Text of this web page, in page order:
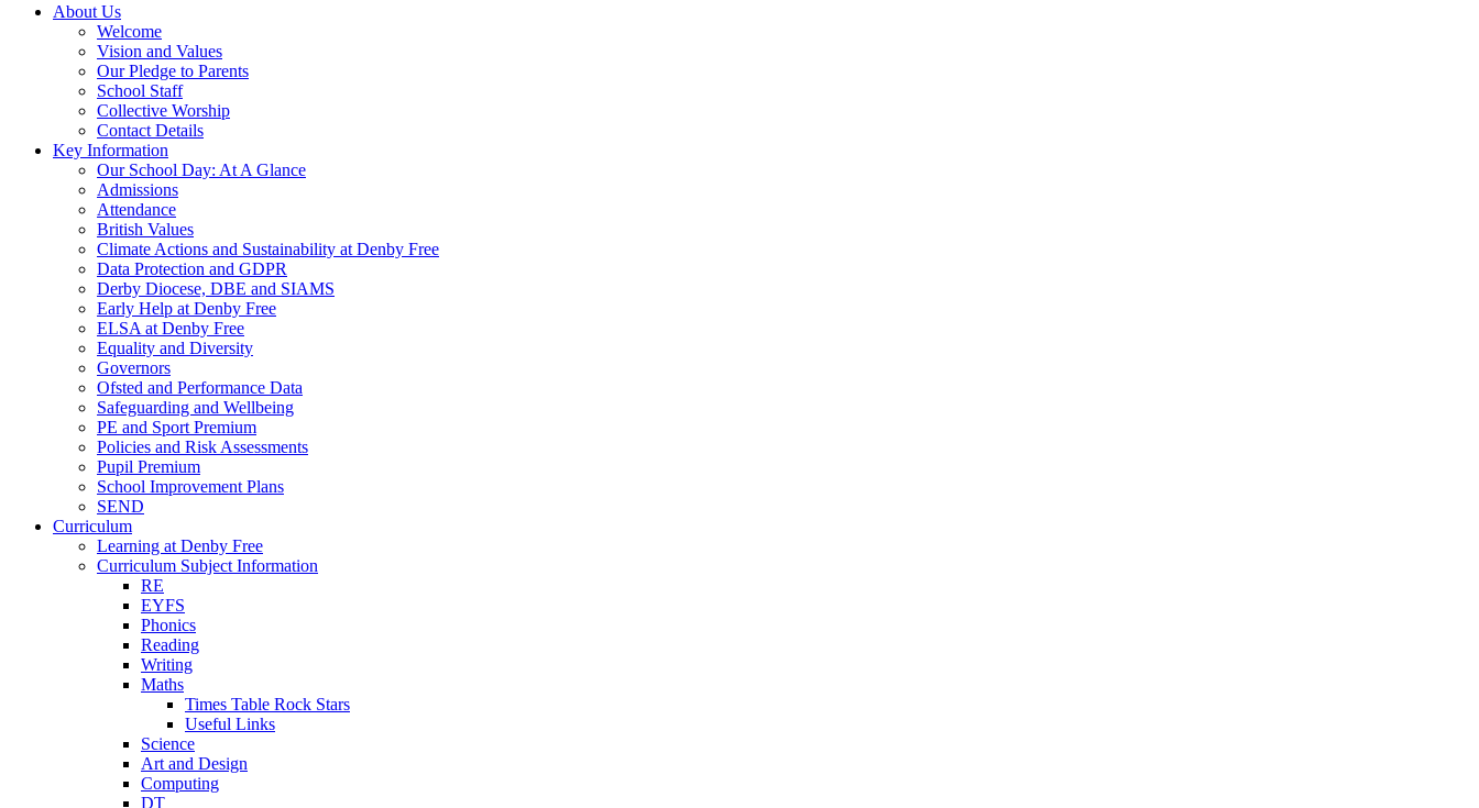
About Us
Welcome
Vision and Values
Our Pledge to Parents
School Staff
Collective Worship
Contact Details
Key Information
Our School Day: At A Glance
Admissions
Attendance
British Values
Climate Actions and Sustainability at Denby Free
Data Protection and GDPR
Derby Diocese, DBE and SIAMS
Early Help at Denby Free
ELSA at Denby Free
Equality and Diversity
Governors
Ofsted and Performance Data
Safeguarding and Wellbeing
PE and Sport Premium
Policies and Risk Assessments
Pupil Premium
School Improvement Plans
SEND
Curriculum
Learning at Denby Free
Curriculum Subject Information
RE
EYFS
Phonics
Reading
Writing
Maths
Times Table Rock Stars
Useful Links
Science
Art and Design
Computing
DT